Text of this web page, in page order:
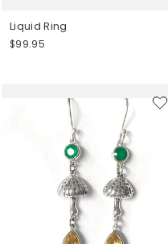
Liquid Ring
$99.95